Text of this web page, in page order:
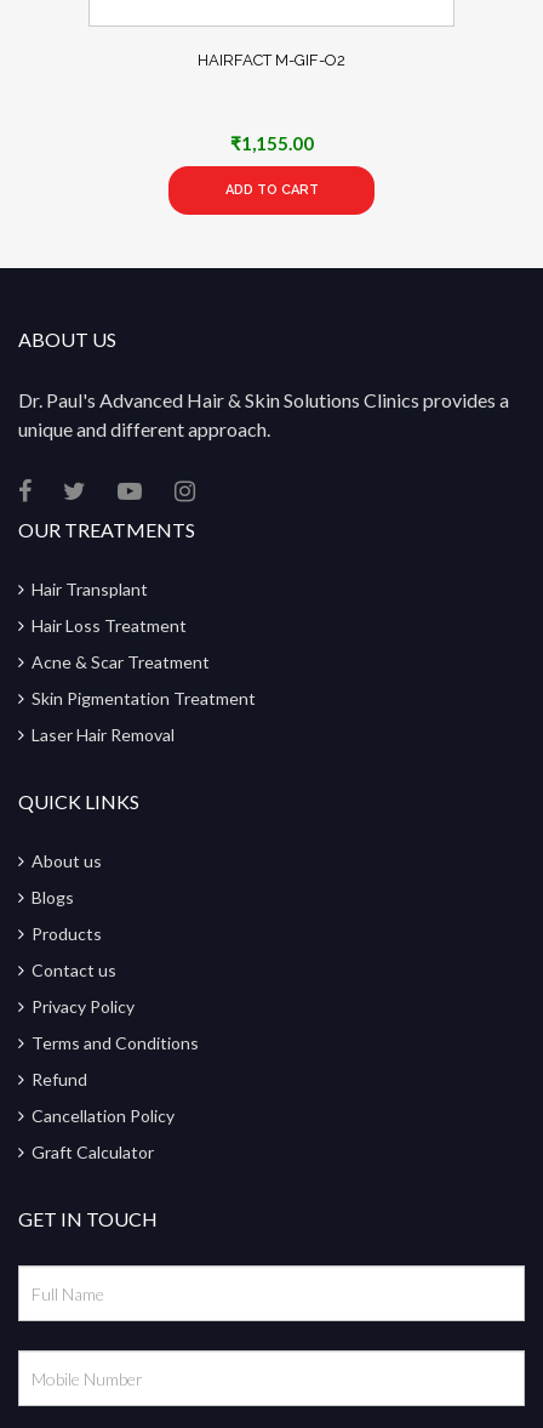
HAIRFACT M-GIF-O2
₹1,155.00
ADD TO CART
ABOUT US
Dr. Paul's Advanced Hair & Skin Solutions Clinics provides a
unique and different approach.
OUR TREATMENTS
Hair Transplant
Hair Loss Treatment
Acne & Scar Treatment
Skin Pigmentation Treatment
Laser Hair Removal
QUICK LINKS
About us
Blogs
Products
Contact us
Privacy Policy
Terms and Conditions
Refund
Cancellation Policy
Graft Calculator
GET IN TOUCH